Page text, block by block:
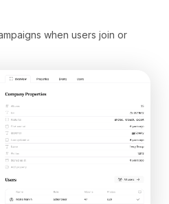
when users join or